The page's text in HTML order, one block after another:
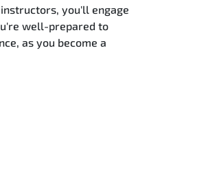
you'll engage
well-prepared to
as you become a